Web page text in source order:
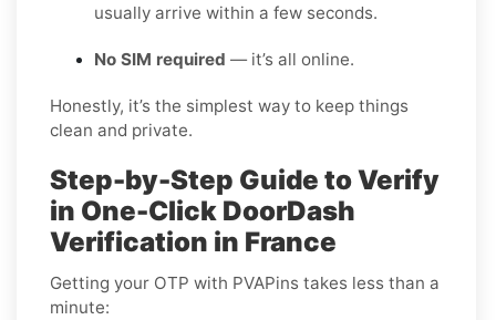
usually arrive within a few seconds.
No SIM required — it’s all online.
Honestly, it’s the simplest way to keep things
clean and private.
Step-by-Step Guide to Verify
in One-Click DoorDash
Verification in France
Getting your OTP with PVAPins takes less than a
minute: